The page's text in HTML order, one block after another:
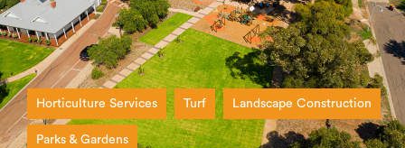
Horticulture Services Turf Landscape Construction
Parks & Gardens